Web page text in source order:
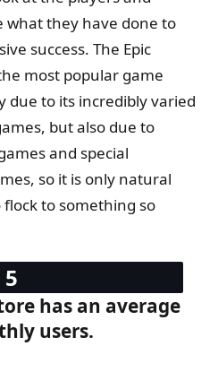
what they have done to
success. The Epic
most popular game
due to its incredibly varied
but also due to
and special
so it is only natural
to something so
has an average
users.